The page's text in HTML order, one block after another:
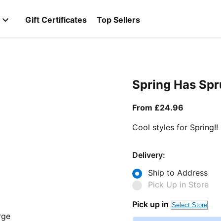
Gift Certificates Top Sellers
Spring Has
From £24.96
Cool styles for Spring!!
Delivery:
Ship to Address
Pick Up in Store
Pick up in Select Store